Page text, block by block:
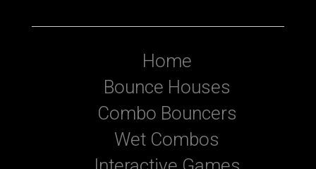
Home
Bounce Houses
Combo Bouncers
Wet Combos